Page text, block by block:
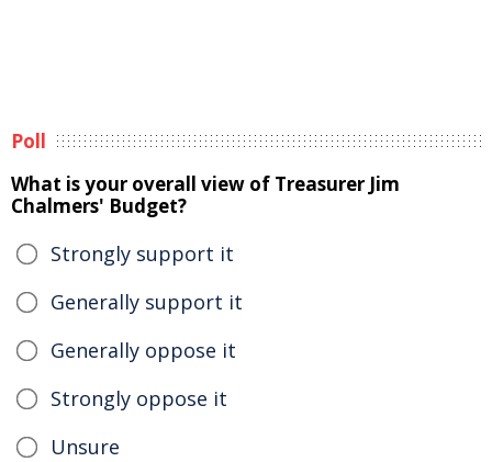
Poll
What is your overall view of Treasurer Jim
Chalmers' Budget?
Strongly support it
Generally support it
Generally oppose it
Strongly oppose it
Unsure